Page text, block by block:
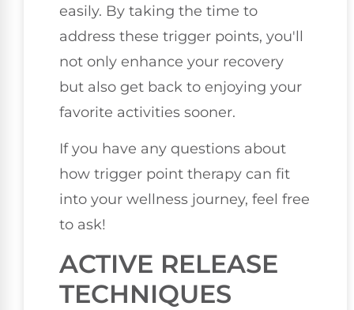
easily. By taking the time to
address these trigger points, you'll
not only enhance your recovery
but also get back to enjoying your
favorite activities sooner.
If you have any questions about
how trigger point therapy can fit
into your wellness journey, feel free
to ask!
ACTIVE RELEASE
TECHNIQUES